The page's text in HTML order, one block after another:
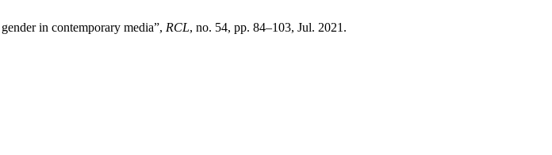
in contemporary media”, RCL, no. 54, pp. 84–103, Jul. 2021.